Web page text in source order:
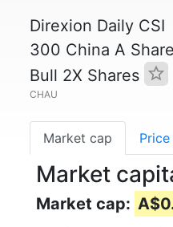
Direxion Daily CSI
300 China A Share
Bull 2X Shares
CHAU
Market cap
Market
Market cap: